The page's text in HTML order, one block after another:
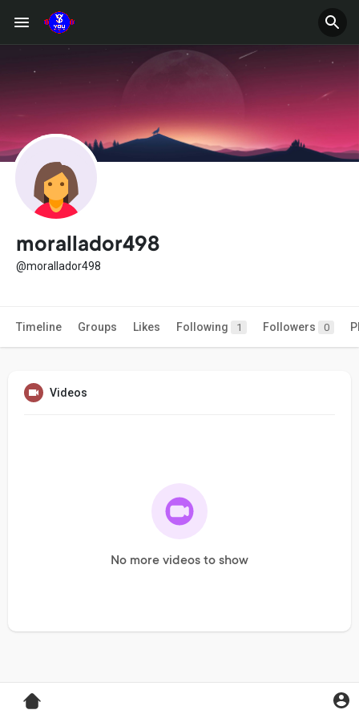
morallador498
@morallador498
Timeline Groups Likes Following 1 Followers 0
Videos
No more videos to show